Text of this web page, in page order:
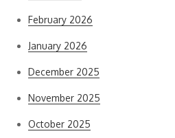
February 2026
January 2026
December 2025
November 2025
October 2025